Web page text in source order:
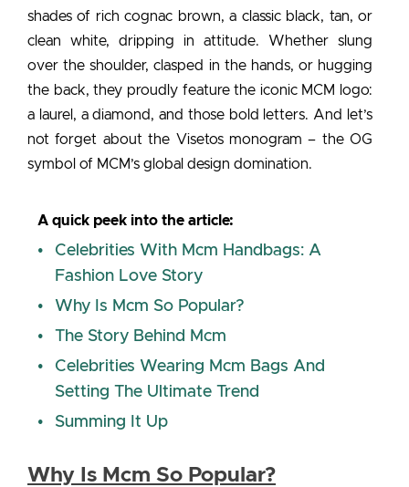
shades of rich cognac brown, a classic black, tan, or
clean white, dripping in attitude. Whether slung
over the shoulder, clasped in the hands, or hugging
the back, they proudly feature the iconic MCM logo:
a laurel, a diamond, and those bold letters. And let’s
not forget about the Visetos monogram – the OG
symbol of MCM’s global design domination.
A quick peek into the article:
Celebrities With Mcm Handbags: A
Fashion Love Story
Why Is Mcm So Popular?
The Story Behind Mcm
Celebrities Wearing Mcm Bags And
Setting The Ultimate Trend
Summing It Up
Why Is Mcm So Popular?